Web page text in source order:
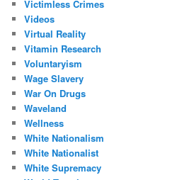
Victimless Crimes
Videos
Virtual Reality
Vitamin Research
Voluntaryism
Wage Slavery
War On Drugs
Waveland
Wellness
White Nationalism
White Nationalist
White Supremacy